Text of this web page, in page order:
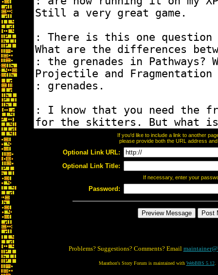
If you'd like to include a link to another
please provide both the URL address
Optional Link URL:
Optional Link Title:
If necessary, enter your
Password:
Problems? Suggestions? Comments? Email
Marathon's Story Forum is maintained with WebBBS 5.12.